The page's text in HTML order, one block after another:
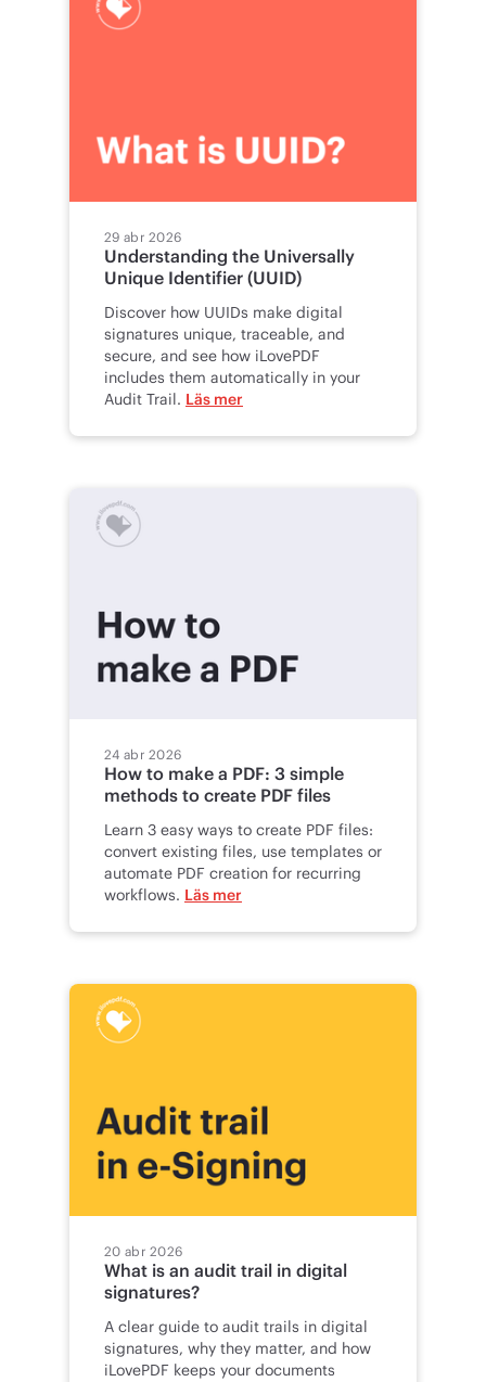
29 abr 2026
Understanding the Universally
Unique Identifier (UUID)
Discover how UUIDs make digital
signatures unique, traceable, and
secure, and see how iLovePDF
includes them automatically in your
Audit Trail. Läs mer
24 abr 2026
How to make a PDF: 3 simple
methods to create PDF files
Learn 3 easy ways to create PDF files:
convert existing files, use templates or
automate PDF creation for recurring
workflows. Läs mer
20 abr 2026
What is an audit trail in digital
signatures?
A clear guide to audit trails in digital
signatures, why they matter, and how
iLovePDF keeps your documents